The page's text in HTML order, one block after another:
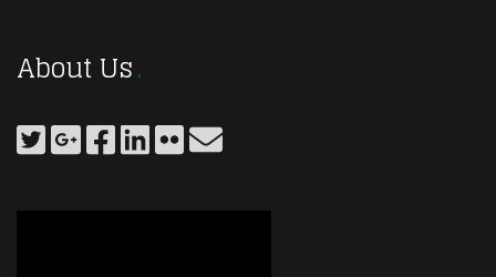
About Us